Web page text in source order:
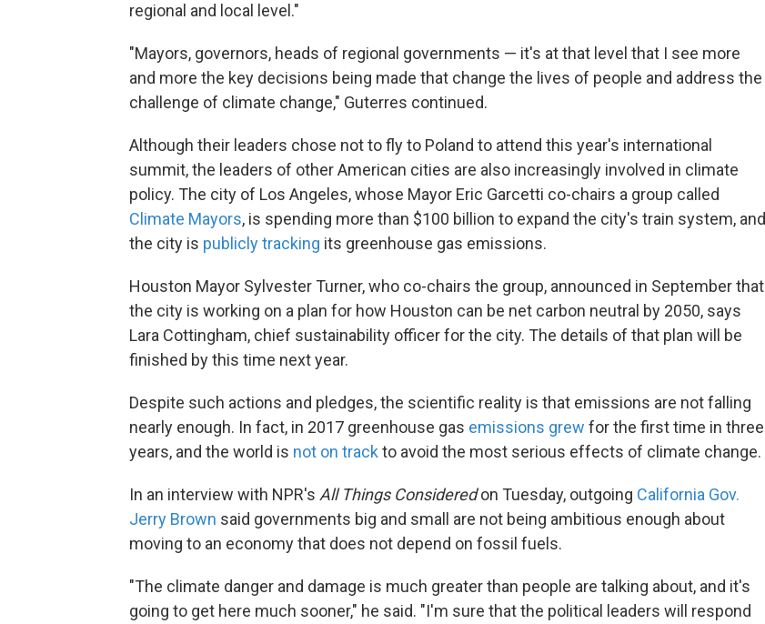
regional and local level."
"Mayors, governors, heads of regional governments — it's at that level that I see more
and more the key decisions being made that change the lives of people and address the
challenge of climate change," Guterres continued.
Although their leaders chose not to fly to Poland to attend this year's international
summit, the leaders of other American cities are also increasingly involved in climate
policy. The city of Los Angeles, whose Mayor Eric Garcetti co-chairs a group called
Climate Mayors, is spending more than $100 billion to expand the city's train system, and
the city is publicly tracking its greenhouse gas emissions.
Houston Mayor Sylvester Turner, who co-chairs the group, announced in September that
the city is working on a plan for how Houston can be net carbon neutral by 2050, says
Lara Cottingham, chief sustainability officer for the city. The details of that plan will be
finished by this time next year.
Despite such actions and pledges, the scientific reality is that emissions are not falling
nearly enough. In fact, in 2017 greenhouse gas emissions grew for the first time in three
years, and the world is not on track to avoid the most serious effects of climate change.
In an interview with NPR's All Things Consideredon Tuesday, outgoing California Gov.
Jerry Brown said governments big and small are not being ambitious enough about
moving to an economy that does not depend on fossil fuels.
"The climate danger and damage is much greater than people are talking about, and it's
going to get here much sooner," he said. "I'm sure that the political leaders will respond